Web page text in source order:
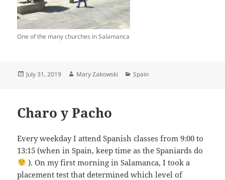
One of the many churches in Salamanca
Posted
July 31, 2019 Author
Mary Zakowski Categories
Spain
Charo y Pacho
Every weekday I attend Spanish classes from 9:00 to
13:15 (when in Spain, keep time as the Spaniards do
). On my first morning in Salamanca, I took a
placement test that determined which level of